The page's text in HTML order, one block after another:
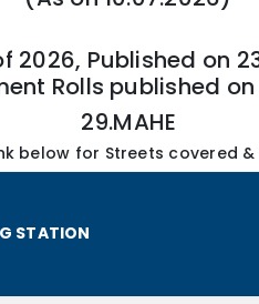
2026, Published on
Rolls published
29.MAHE
below for Streets covered &
STATION